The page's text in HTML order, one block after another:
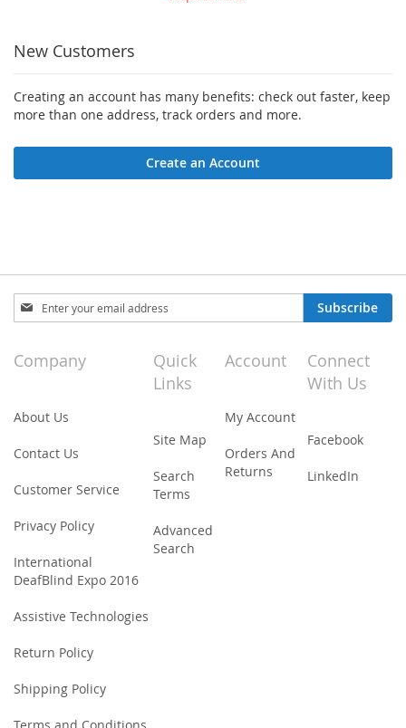
New Customers
Creating an account has many benefits: check out faster, keep
more than one address, track orders and more.
Create an Account
Sign
Up
Our
Newsletter:
Subscribe
Company
About Us
Contact Us
Customer Service
Privacy Policy
International
DeafBlind Expo 2016
Assistive Technologies
Return Policy
Shipping Policy
Quick
Links
Site Map
Search
Terms
Advanced
Search
Account
My Account
Orders And
Returns
Connect
With Us
Facebook
LinkedIn